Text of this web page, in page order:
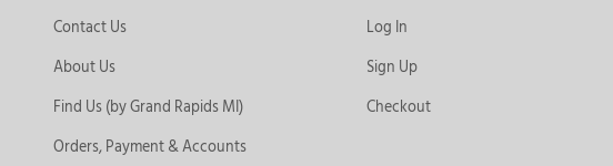
Contact Us
About Us
Find Us (by Grand Rapids MI)
Orders, Payment & Accounts
Log In
Sign Up
Checkout